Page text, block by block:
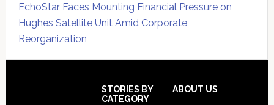
EchoStar Faces Mounting Financial Pressure on
Hughes Satellite Unit Amid Corporate
Reorganization
STORIES BY
CATEGORY
ABOUT US